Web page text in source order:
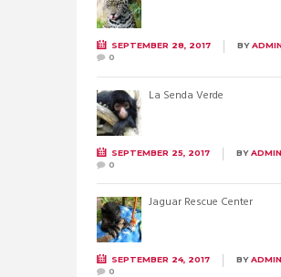
SEPTEMBER 28, 2017 BY
0
La Senda Verde
SEPTEMBER 25, 2017 BYADMIN
0
Jaguar Rescue Center
SEPTEMBER 24, 2017 BYADMIN
0